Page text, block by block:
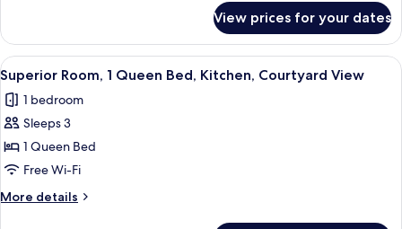
Kitchen
Room,
Single
Beds,
Kitchen
View prices for your dates
View
all
photos
for
Superior
Room,
1
Queen
A modern hotel room with a large
15
Superior Room, 1 Queen Bed, Kitchen, Courtyard View
1 bedroom
Sleeps 3
1 Queen Bed
Free Wi-Fi
More details
More